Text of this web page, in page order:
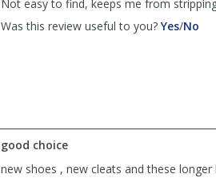
Not easy to find, keeps me from
Was this review useful to you? Yes,/No
good choice
new shoes , new cleats and these